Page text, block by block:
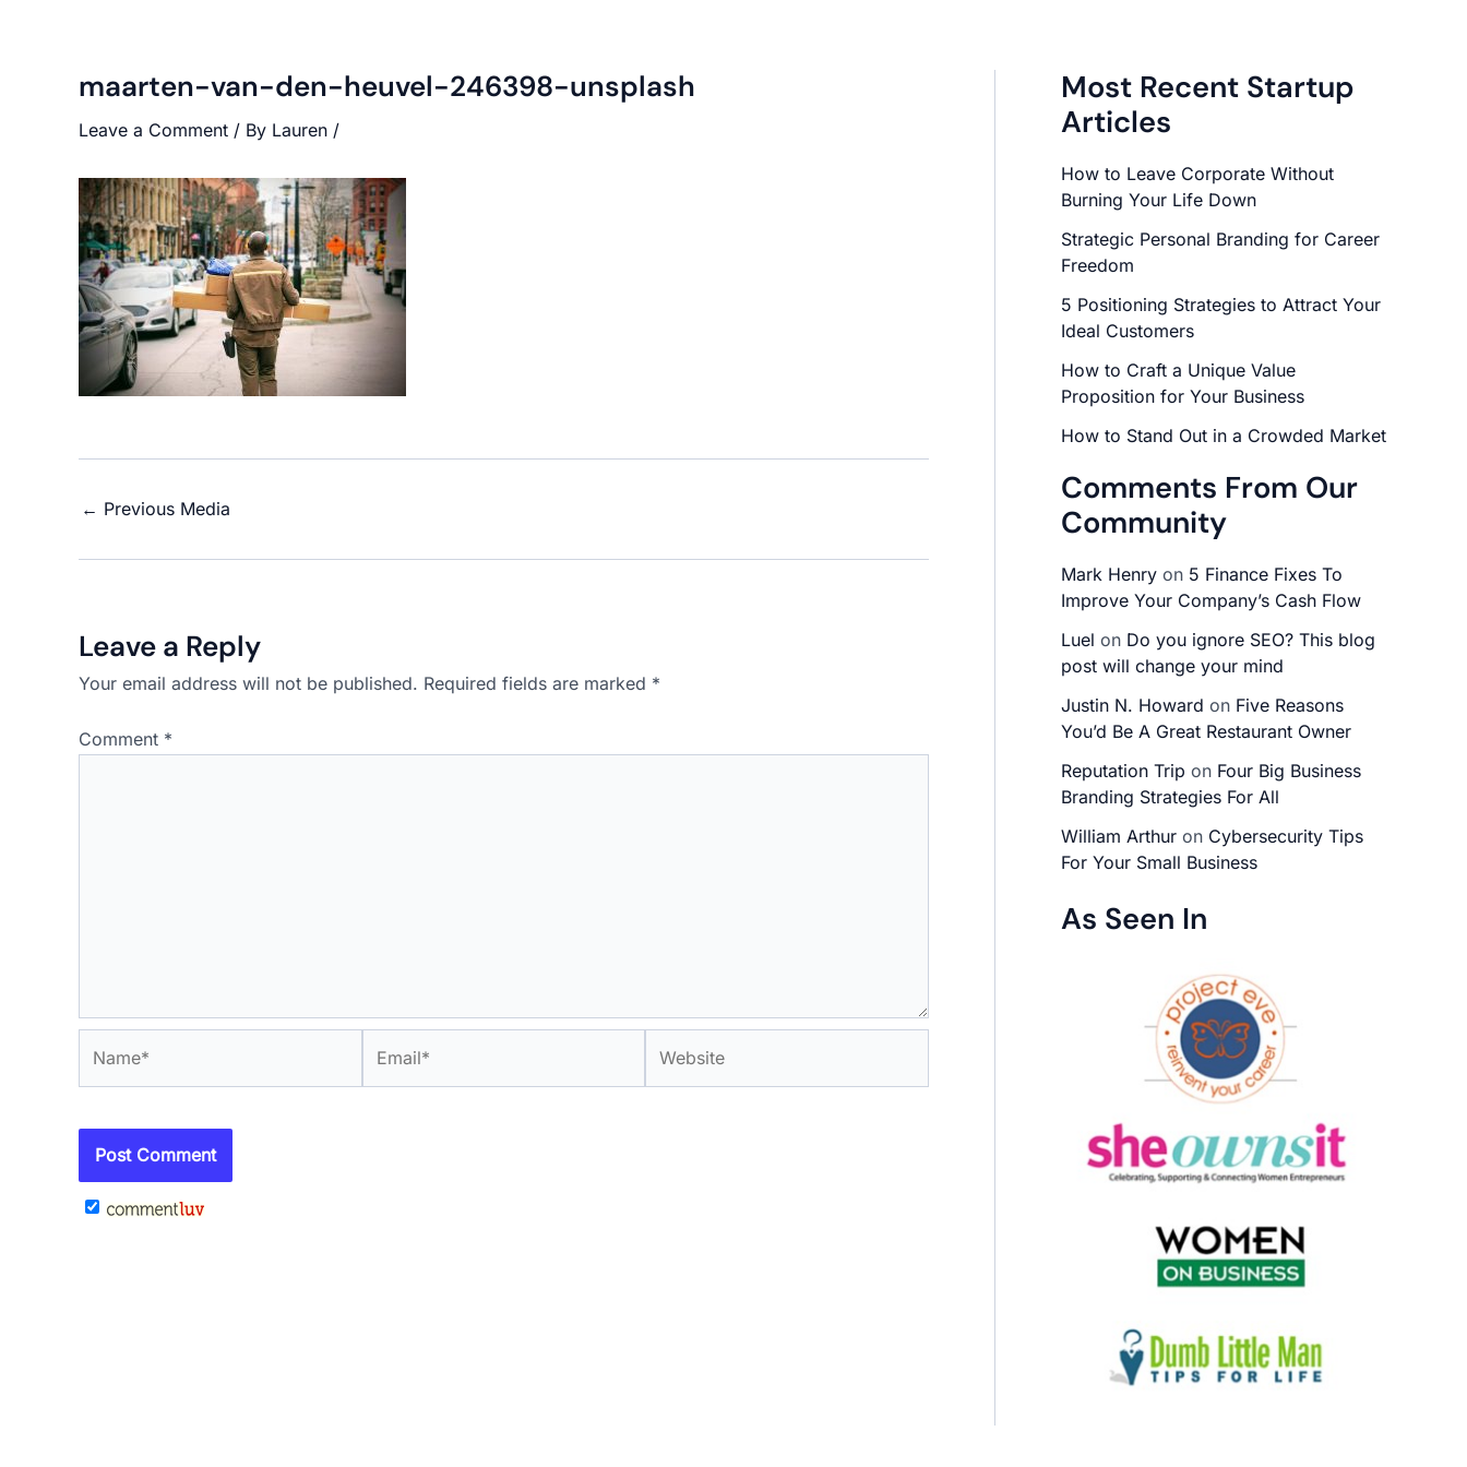
maarten-van-den-heuvel-246398-unsplash
Leave a Comment / By Lauren /
← Previous Media
Leave a Reply
Your email address will not be published. Required fields are marked *
Comment *
Most Recent Startup
Articles
How to Leave Corporate Without
Burning Your Life Down
Strategic Personal Branding for Career
Freedom
5 Positioning Strategies to Attract Your
Ideal Customers
How to Craft a Unique Value
Proposition for Your Business
How to Stand Out in a Crowded Market
Comments From Our
Community
Mark Henry on 5 Finance Fixes To
Improve Your Company’s Cash Flow
Luel on Do you ignore SEO? This blog
post will change your mind
Justin N. Howard on Five Reasons
You’d Be A Great Restaurant Owner
Reputation Trip on Four Big Business
Branding Strategies For All
William Arthur on Cybersecurity Tips
For Your Small Business
As Seen In